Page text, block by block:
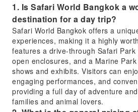
1. Is Safari World Bangkok a
destination for a day trip?
Safari World Bangkok offers a
experiences, making it a highly
features a drive-through Safari
open enclosures, and a Marine
shows and exhibits. Visitors can
engaging performances, and
providing a full day of adventure
families and animal lovers.